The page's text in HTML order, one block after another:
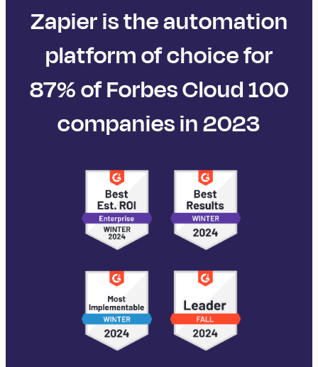
Zapier is the automation
platform of choice for
87% of Forbes Cloud 100
companies in 2023